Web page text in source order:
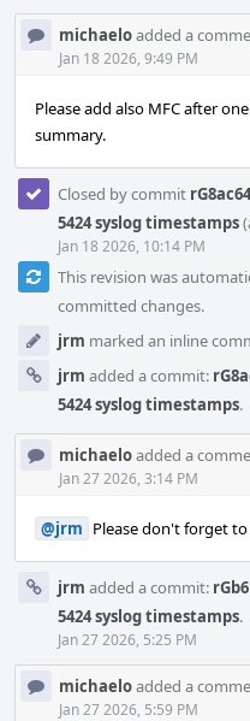
michaeloadded a
Jan 18 2026, 9:49 PM
Please add also MFC after
summary.
Closed by commit
5424 syslog timestamps
Jan 18 2026, 10:14 PM
This revision was
committed changes.
jrm marked an inline
jrm added a commit:
5424 syslog timestamps.
michaeloadded a
Jan 27 2026, 3:14 PM
@jrm Please don't forget
jrm added a commit:
5424 syslog timestamps.
Jan 27 2026, 5:25 PM
michaeloadded a
Jan 27 2026, 5:59 PM